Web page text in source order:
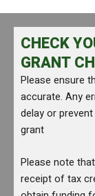
CHECK
GRANT
Please ensure
accurate. Any
delay or
grant
Please note
receipt of tax